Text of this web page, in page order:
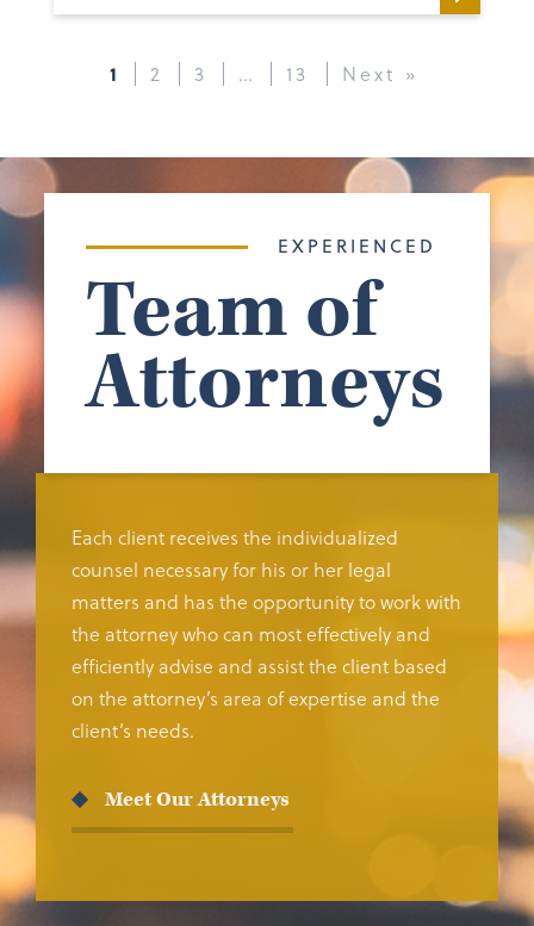
1 2 3 … 13 Next »
EXPERIENCED
Team of
Attorneys
Each client receives the individualized
counsel necessary for his or her legal
matters and has the opportunity to work with
the attorney who can most effectively and
efficiently advise and assist the client based
on the attorney’s area of expertise and the
client’s needs.
Meet Our Attorneys